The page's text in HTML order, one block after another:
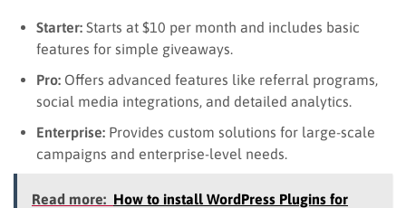
Starter: Starts at $10 per month and includes basic
features for simple giveaways.
Pro: Offers advanced features like referral programs,
social media integrations, and detailed analytics.
Enterprise: Provides custom solutions for large-scale
campaigns and enterprise-level needs.
Read more: How to install WordPress Plugins for